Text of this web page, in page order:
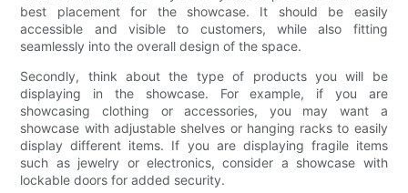
best placement for the showcase. It should be easily
accessible and visible to customers, while also fitting
seamlessly into the overall design of the space.
Secondly, think about the type of products you will be
displaying in the showcase. For example, if you are
showcasing clothing or accessories, you may want a
showcase with adjustable shelves or hanging racks to easily
display different items. If you are displaying fragile items
such as jewelry or electronics, consider a showcase with
lockable doors for added security.